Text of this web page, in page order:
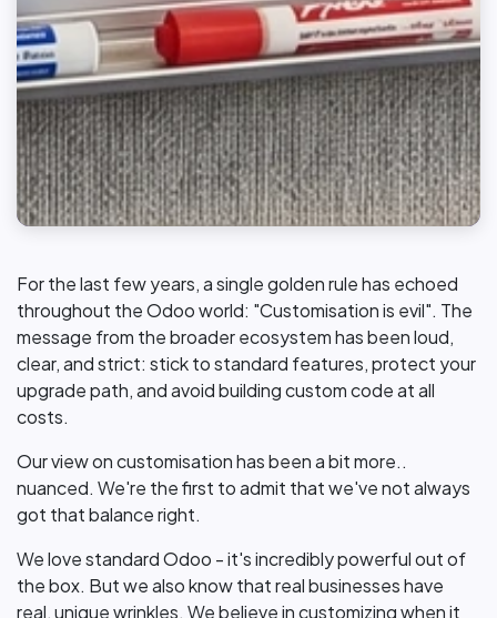
For the last few years, a single golden rule has echoed
throughout the Odoo world: "Customisation is evil". The
message from the broader ecosystem has been loud,
clear, and strict: stick to standard features, protect your
upgrade path, and avoid building custom code at all
costs.
Our view on customisation has been a bit more..
nuanced. We're the first to admit that we've not always
got that balance right.
We love standard Odoo - it's incredibly powerful out of
the box. But we also know that real businesses have
real, unique wrinkles. We believe in customizing when it